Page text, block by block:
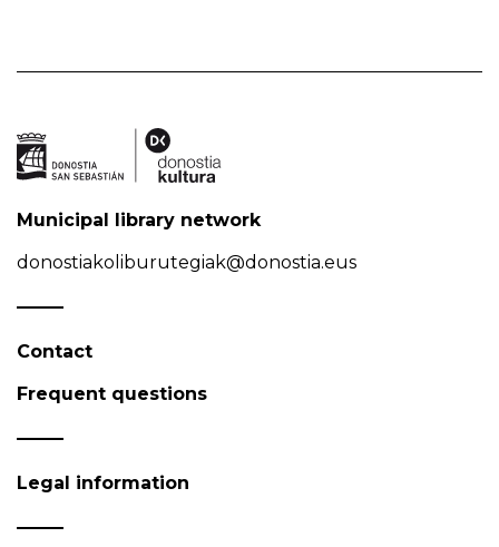
Municipal library network
donostiakoliburutegiak@donostia.eus
Contact
Frequent questions
Legal information